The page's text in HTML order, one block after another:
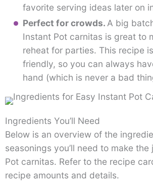
favorite serving ideas later on
Perfect for crowds. A big
Instant Pot carnitas is great to
reheat for parties. This recipe
friendly, so you can always
hand (which is never a bad
Ingredients You’ll Need
Below is an overview of the
seasonings you’ll need to make
Pot carnitas. Refer to the recipe
recipe amounts and details.